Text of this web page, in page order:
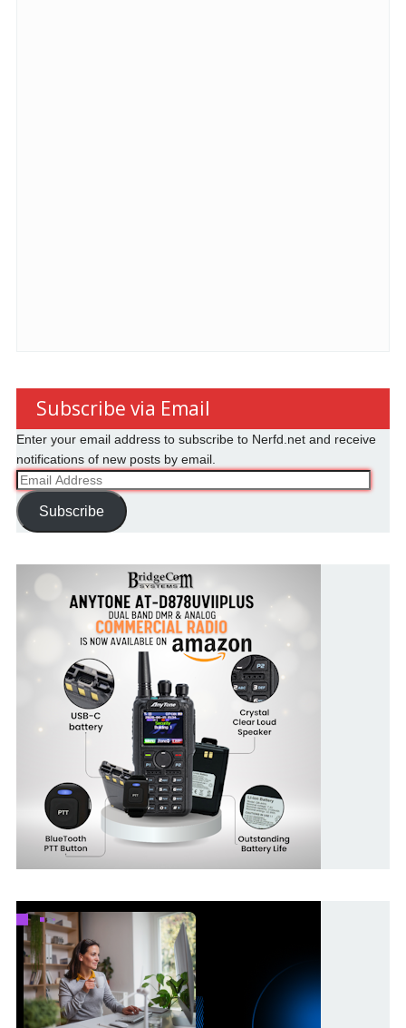
Subscribe via Email
Enter your email address to subscribe to Nerfd.net and receive
notifications of new posts by email.
Email
Address
Subscribe